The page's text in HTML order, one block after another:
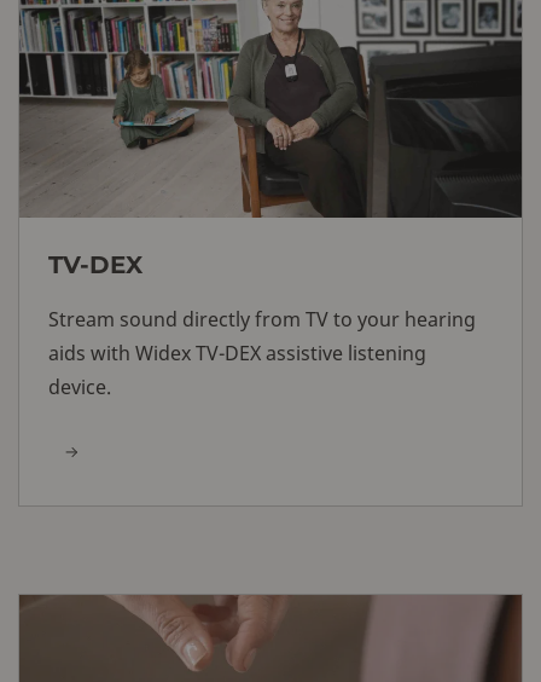
TV-DEX
Stream sound directly from TV to your hearing
aids with Widex TV-DEX assistive listening
device.